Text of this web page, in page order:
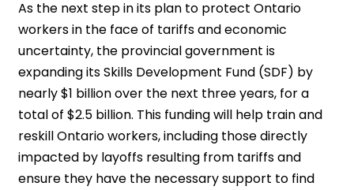
As the next step in its plan to protect Ontario
workers in the face of tariffs and economic
uncertainty, the provincial government is
expanding its Skills Development Fund (SDF) by
nearly $1 billion over the next three years, for a
total of $2.5 billion. This funding will help train and
reskill Ontario workers, including those directly
impacted by layoffs resulting from tariffs and
ensure they have the necessary support to find